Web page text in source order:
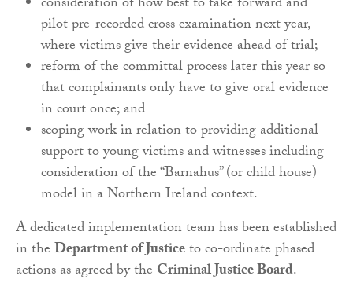
pilot pre-recorded cross examination next year,
where victims give their evidence ahead of trial;
reform of the committal process later this year so
that complainants only have to give oral evidence
in court once; and
scoping work in relation to providing additional
support to young victims and witnesses including
consideration of the “Barnahus” (or child house)
model in a Northern Ireland context.
A dedicated implementation team has been established
in theDepartment of Justiceto co-ordinate phased
actions as agreed by the Criminal Justice Board.